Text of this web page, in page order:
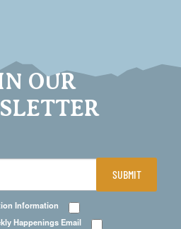
OUR
Information
Happenings Email
SUBMIT